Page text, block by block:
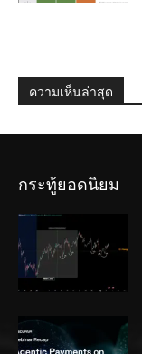
ความเห็นล่าสุด
กระทู้ยอดนิยม